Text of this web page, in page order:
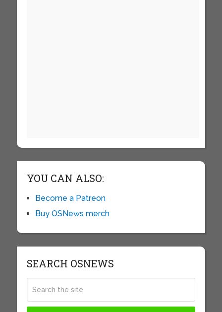
YOU CAN ALSO:
Become a Patreon
Buy OSNews merch
SEARCH OSNEWS